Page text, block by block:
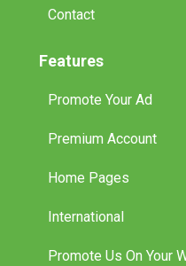
Contact
Features
Promote Your Ad
Premium Account
Home Pages
International
Promote Us On Your